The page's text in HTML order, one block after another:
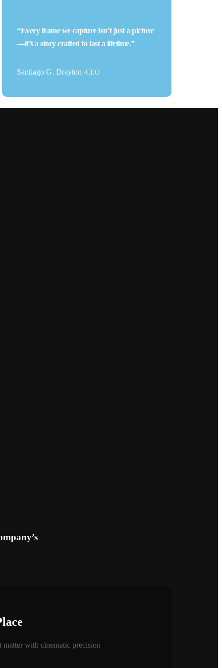
“Every frame we capture isn’t just a picture
—it’s a story crafted to last a lifetime.”
Santiago G. Drayton /CEO
matter with cinematic precision